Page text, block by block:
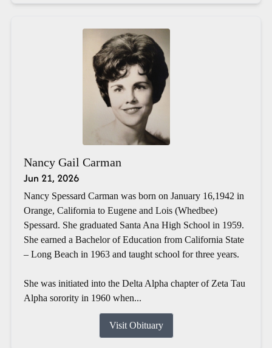
Nancy Gail Carman
Jun 21, 2026
Nancy Spessard Carman was born on January 16,1942 in
Orange, California to Eugene and Lois (Whedbee)
Spessard. She graduated Santa Ana High School in 1959.
She earned a Bachelor of Education from California State
– Long Beach in 1963 and taught school for three years.
She was initiated into the Delta Alpha chapter of Zeta Tau
Alpha sorority in 1960 when...
Visit Obituary